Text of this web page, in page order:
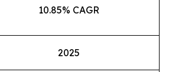
10.85% CAGR
2025